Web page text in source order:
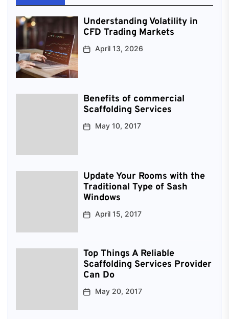
Understanding Volatility in
CFD Trading Markets
April 13, 2026
Benefits of commercial
Scaffolding Services
May 10, 2017
Update Your Rooms with the
Traditional Type of Sash
Windows
April 15, 2017
Top Things A Reliable
Scaffolding Services Provider
Can Do
May 20, 2017